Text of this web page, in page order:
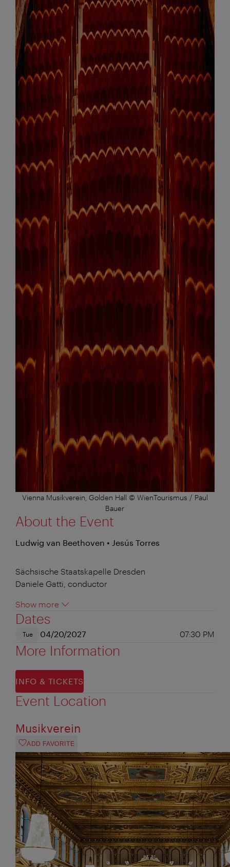
Vienna Musikverein, Golden Hall © WienTourismus / Paul
Bauer
About the Event
Ludwig van Beethoven • Jesús Torres
Sächsische Staatskapelle Dresden
Daniele Gatti, conductor
Show more
Dates
Tue 04/20/2027 07:30 PM
More Information
INFO & TICKETS
Event Location
Musikverein
ADD FAVORITE